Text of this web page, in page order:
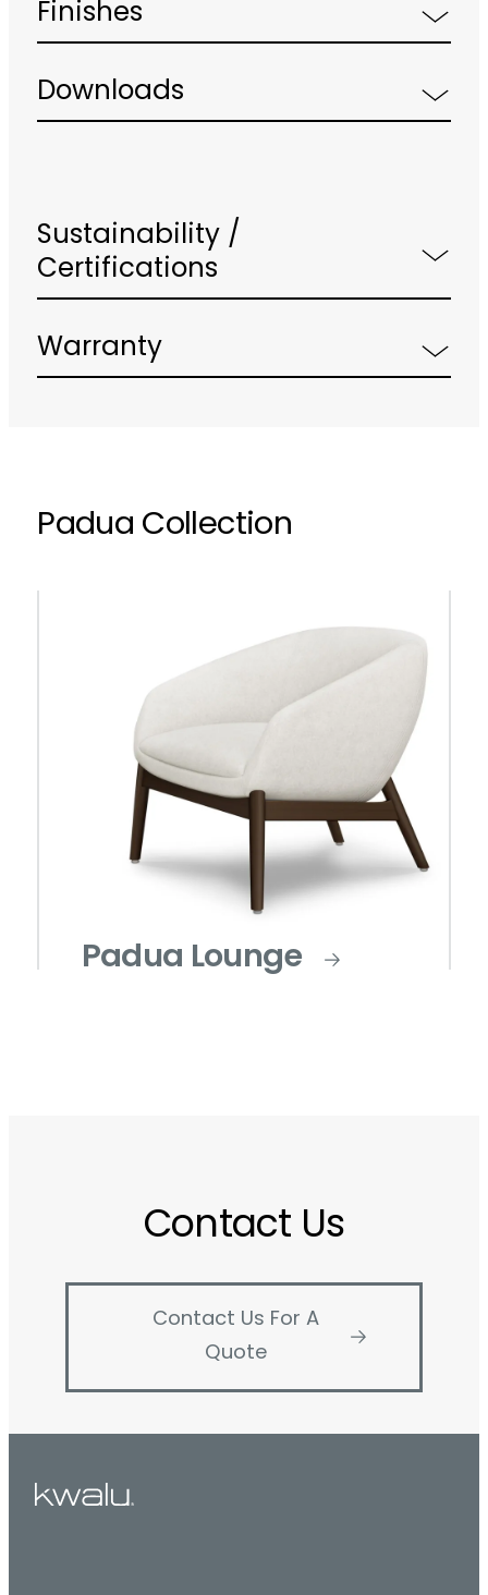
Finishes
Downloads
Sustainability /
Certifications
Warranty
Padua Collection
Padua Lounge
Contact Us
Contact Us For A
Quote